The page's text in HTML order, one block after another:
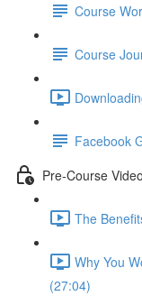
Course
Course
Facebook
Pre-Course
The
Why You
(27:04)